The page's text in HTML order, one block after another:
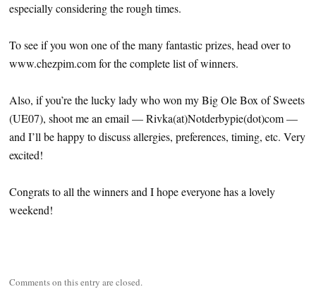
especially considering the rough times.
To see if you won one of the many fantastic prizes, head over to
www.chezpim.com for the complete list of winners.
Also, if you’re the lucky lady who won my Big Ole Box of Sweets
(UE07), shoot me an email — Rivka(at)Notderbypie(dot)com —
and I’ll be happy to discuss allergies, preferences, timing, etc. Very
excited!
Congrats to all the winners and I hope everyone has a lovely
weekend!
Comments on this entry are closed.